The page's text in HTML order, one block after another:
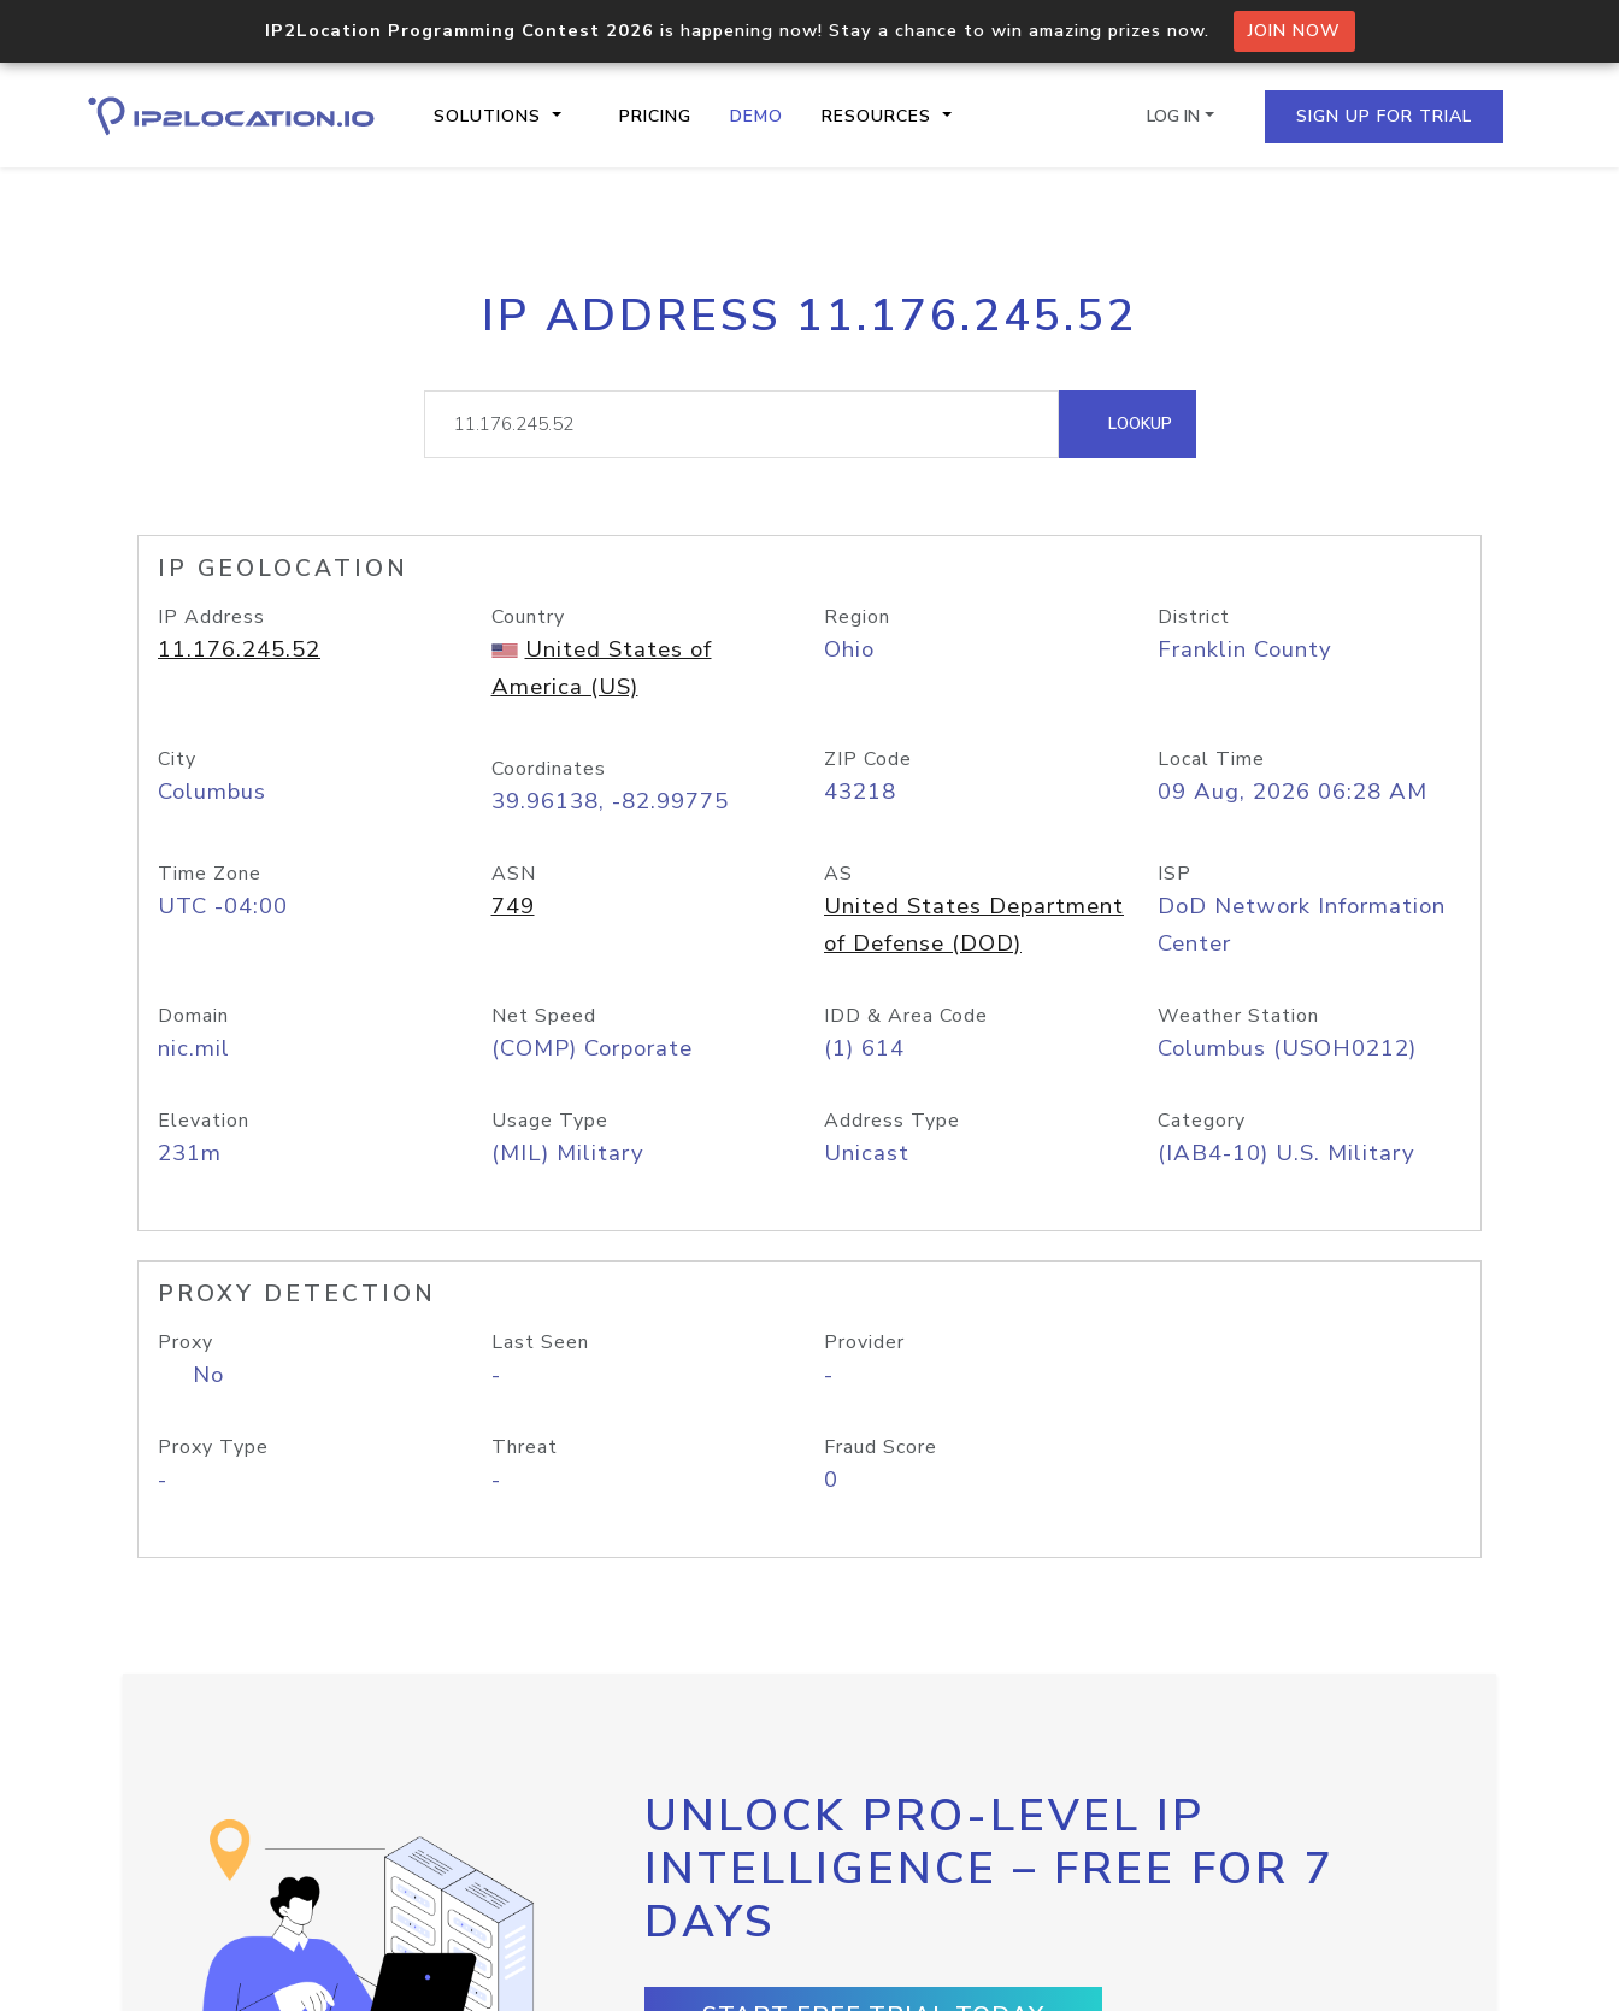
IP2Location Programming Contest 2026 is happening now! Stay a chance to win amazing prizes now. JOIN NOW
SOLUTIONS PRICING DEMO RESOURCES
Core IP geolocation API
documentation
Process multiple IPs in a single
request
lookup
Hosted Domain API
LOG IN SIGN UP FOR TRIAL
IP ADDRESS 11.176.245.52
LOOKUP
IP GEOLOCATION
IP Address
11.176.245.52
Country
United States of
America (US)
Region
Ohio
District
Franklin County
City
Columbus
Coordinates
39.96138, -82.99775
ZIP Code
43218
Local Time
09 Aug, 2026 06:28 AM
Time Zone
UTC -04:00
ASN
749
AS
United States Department
of Defense (DOD)
ISP
DoD Network Information
Center
Domain
nic.mil
Net Speed
(COMP) Corporate
IDD & Area Code
(1) 614
Weather Station
Columbus (USOH0212)
Elevation
231m
Usage Type
(MIL) Military
Address Type
Unicast
Category
(IAB4-10) U.S. Military
PROXY DETECTION
Proxy
No
Last Seen
-
Provider
-
Proxy Type
-
Threat
-
Fraud Score
0
UNLOCK PRO-LEVEL IP
INTELLIGENCE – FREE FOR 7
DAYS